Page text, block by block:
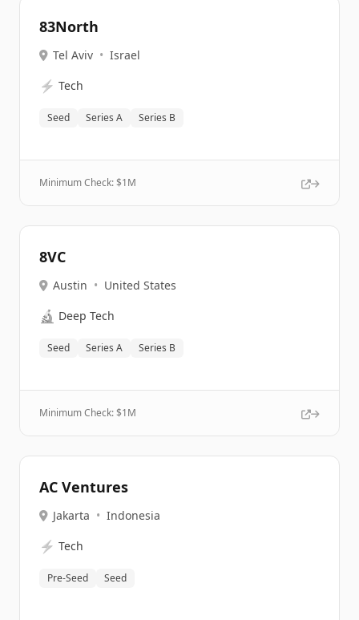
83North
Tel Aviv • Israel
⚡ Tech
Seed Series A Series B
Minimum Check: $1M
8VC
Austin • United States
🔬 Deep Tech
Seed Series A Series B
Minimum Check: $1M
AC Ventures
Jakarta • Indonesia
⚡ Tech
Pre-Seed Seed